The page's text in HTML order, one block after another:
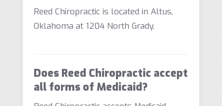
Reed Chiropractic is located in Altus,
Oklahoma at 1204 North Grady.
Does Reed Chiropractic accept
all forms of Medicaid?